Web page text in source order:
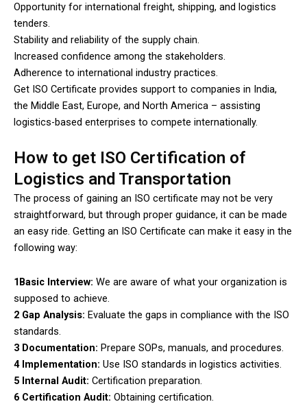
Opportunity for international freight, shipping, and logistics
tenders.
Stability and reliability of the supply chain.
Increased confidence among the stakeholders.
Adherence to international industry practices.
Get ISO Certificate provides support to companies in India,
the Middle East, Europe, and North America – assisting
logistics-based enterprises to compete internationally.
How to get ISO Certification of
Logistics and Transportation
The process of gaining an ISO certificate may not be very
straightforward, but through proper guidance, it can be made
an easy ride. Getting an ISO Certificate can make it easy in the
following way:
1Basic Interview: We are aware of what your organization is
supposed to achieve.
2 Gap Analysis: Evaluate the gaps in compliance with the ISO
standards.
3 Documentation: Prepare SOPs, manuals, and procedures.
4 Implementation: Use ISO standards in logistics activities.
5 Internal Audit: Certification preparation.
6 Certification Audit: Obtaining certification.